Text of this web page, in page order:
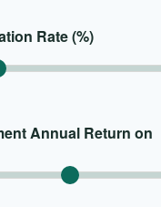
Rate (%)
Annual Return on